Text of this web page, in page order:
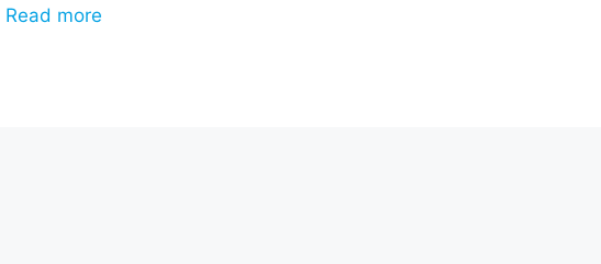
Read more